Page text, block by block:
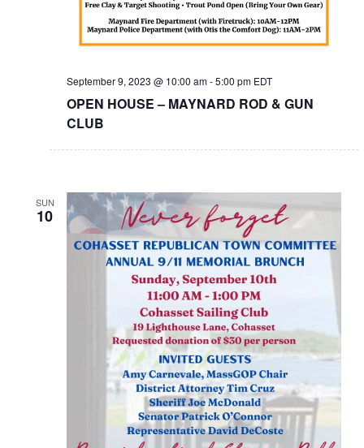
OPEN HOUSE – MAYNARD ROD & GUN
CLUB
September 9, 2023 @ 10:00 am-5:00 pm EDT
SUN
10